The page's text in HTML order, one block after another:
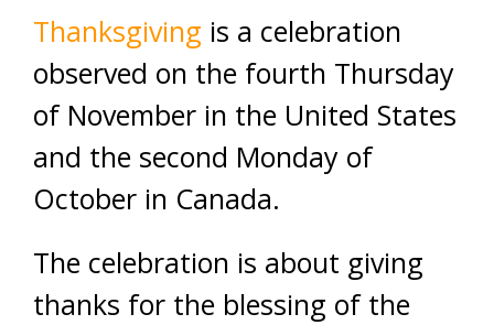
Thanksgiving is a celebration
observed on the fourth Thursday
of November in the United States
and the second Monday of
October in Canada.
The celebration is about giving
thanks for the blessing of the